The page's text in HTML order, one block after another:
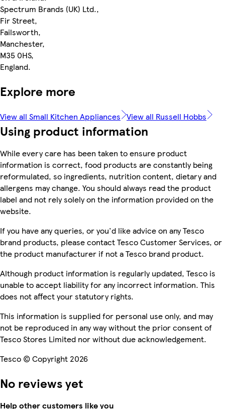
Spectrum Brands (UK) Ltd.,
Fir Street,
Failsworth,
Manchester,
M35 0HS,
England.
Explore more
View all Small Kitchen Appliances View all Russell Hobbs
Using product information
While every care has been taken to ensure product
information is correct, food products are constantly being
reformulated, so ingredients, nutrition content, dietary and
allergens may change. You should always read the product
label and not rely solely on the information provided on the
website.
If you have any queries, or you'd like advice on any Tesco
brand products, please contact Tesco Customer Services, or
the product manufacturer if not a Tesco brand product.
Although product information is regularly updated, Tesco is
unable to accept liability for any incorrect information. This
does not affect your statutory rights.
This information is supplied for personal use only, and may
not be reproduced in any way without the prior consent of
Tesco Stores Limited nor without due acknowledgement.
Tesco © Copyright 2026
No reviews yet
Help other customers like you